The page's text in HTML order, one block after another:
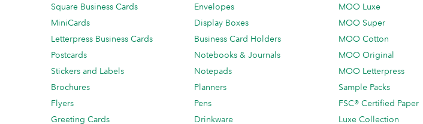
Square Business Cards
MiniCards
Letterpress Business Cards
Postcards
Stickers and Labels
Brochures
Flyers
Greeting Cards
Envelopes
Display Boxes
Business Card Holders
Notebooks & Journals
Notepads
Planners
Pens
Drinkware
MOO Luxe
MOO Super
MOO Cotton
MOO Original
MOO Letterpress
Sample Packs
FSC® Certified Paper
Luxe Collection